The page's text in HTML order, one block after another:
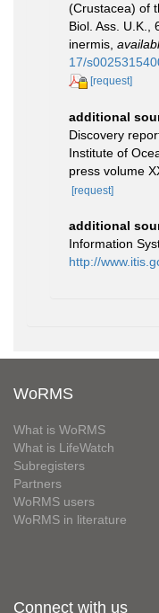
(Crustacea) of
Biol. Ass. U.K.,
inermis
17/
[request]
additional
Discovery
Institute of
press volume
[request]
additional
Information
http://
WoRMS
What is WoRMS
What is LifeWatch
Subregisters
Partners
WoRMS users
WoRMS in literature
Connect with us